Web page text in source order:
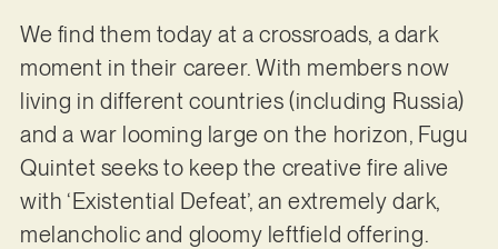
We find them today at a crossroads, a dark
moment in their career. With members now
living in different countries (including Russia)
and a war looming large on the horizon, Fugu
Quintet seeks to keep the creative fire alive
with ‘Existential Defeat’, an extremely dark,
melancholic and gloomy leftfield offering.